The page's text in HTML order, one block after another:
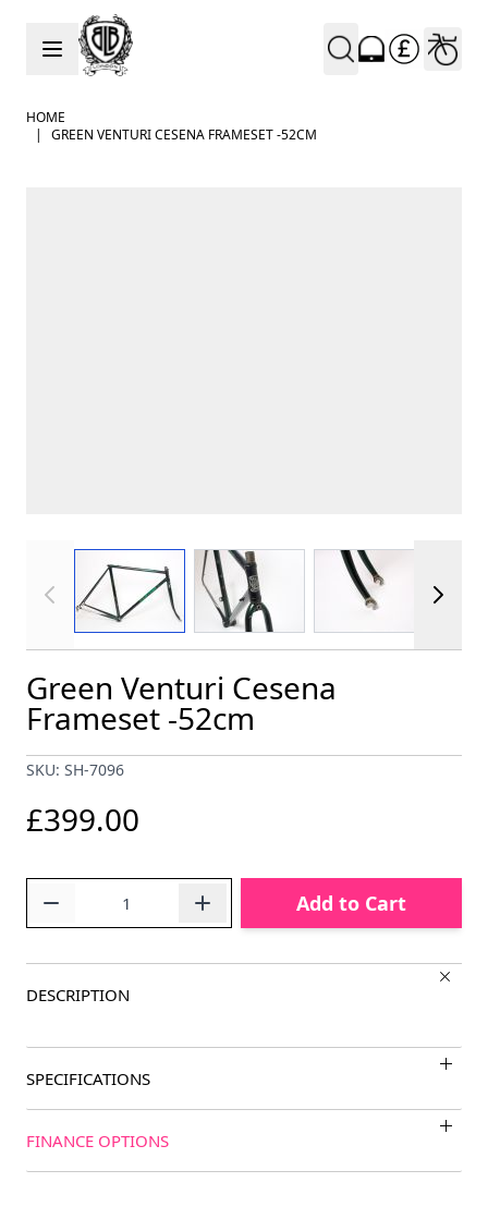
Skip to Content
HOME
|
GREEN VENTURI CESENA FRAMESET -52CM
View larger imageView larger imageView larger
Green Venturi Cesena
Frameset -52cm
SKU: SH-7096
£399.00
Add to Cart
DESCRIPTION
SPECIFICATIONS
FINANCE OPTIONS